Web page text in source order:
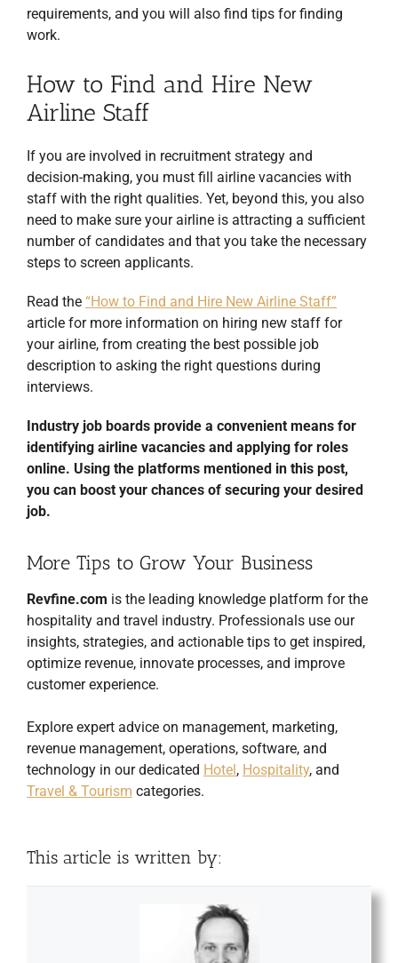
requirements, and you will also find tips for finding
work.
How to Find and Hire New
Airline Staff
If you are involved in recruitment strategy and
decision-making, you must fill airline vacancies with
staff with the right qualities. Yet, beyond this, you also
need to make sure your airline is attracting a sufficient
number of candidates and that you take the necessary
steps to screen applicants.
Read the “How to Find and Hire New Airline Staff”
article for more information on hiring new staff for
your airline, from creating the best possible job
description to asking the right questions during
interviews.
Industry job boards provide a convenient means for
identifying airline vacancies and applying for roles
online. Using the platforms mentioned in this post,
you can boost your chances of securing your desired
job.
More Tips to Grow Your Business
Revfine.com is the leading knowledge platform for the
hospitality and travel industry. Professionals use our
insights, strategies, and actionable tips to get inspired,
optimize revenue, innovate processes, and improve
customer experience.
Explore expert advice on management, marketing,
revenue management, operations, software, and
technology in our dedicated Hotel, Hospitality, and
Travel & Tourism categories.
This article is written by: